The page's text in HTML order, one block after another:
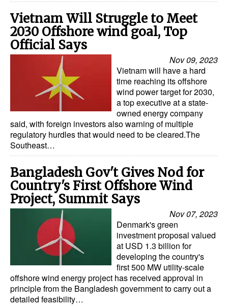
Vietnam Will Struggle to Meet
2030 Offshore wind goal, Top
Official Says
Nov 09, 2023
Vietnam will have a hard
time reaching its offshore
wind power target for 2030,
a top executive at a state-
owned energy company
said, with foreign investors also warning of multiple
regulatory hurdles that would need to be cleared.The
Southeast…
Bangladesh Gov't Gives Nod for
Country's First Offshore Wind
Project, Summit Says
Nov 07, 2023
Denmark's green
investment proposal valued
at USD 1.3 billion for
developing the country's
first 500 MW utility-scale
offshore wind energy project has received approval in
principle from the Bangladesh government to carry out a
detailed feasibility…